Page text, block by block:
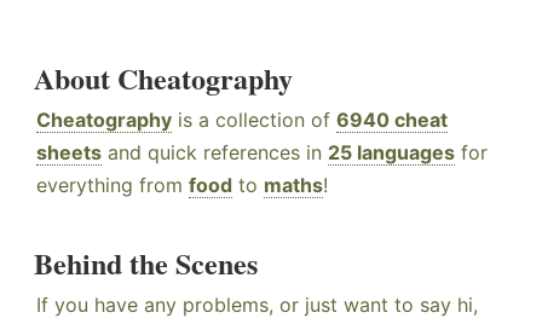
About Cheatography
Cheatography is a collection of 6940 cheat
sheets and quick references in 25 languages for
everything from food to maths!
Behind the Scenes
If you have any problems, or just want to say hi,